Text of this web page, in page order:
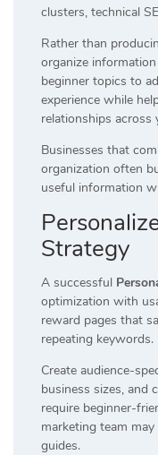
clusters, technical
Rather than
organize
beginner topics to
experience while
relationships across
Businesses that
organization often
useful information
Strategy
A successful
optimization with
reward pages that
repeating keywords.
Create audience-
business sizes, and
require beginner-
marketing team
guides.